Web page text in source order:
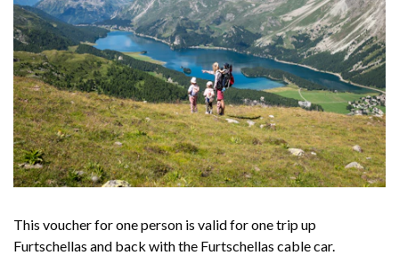
This voucher for one person is valid for one trip up
Furtschellas and back with the Furtschellas cable car.